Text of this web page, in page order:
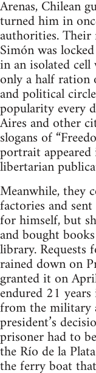
Arenas, Chilean
turned him in
authorities. Their
Simón was
in an isolated
only a half
and political
popularity every
Aires and other
slogans of
portrait
libertarian
Meanwhile, they
factories and
for himself, but
and bought
library. Requests
rained down on
granted it on
endured 21
from the military
president’s
prisoner had to
the Río de la
the ferry boat